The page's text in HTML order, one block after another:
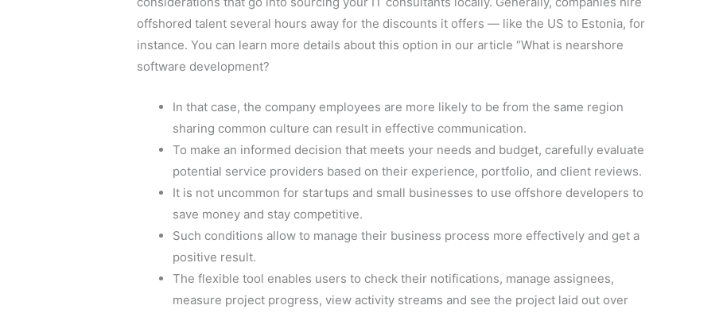
offshored talent several hours away for the discounts it offers — like the US to Estonia, for
instance. You can learn more details about this option in our article “What is nearshore
software development?
In that case, the company employees are more likely to be from the same region
sharing common culture can result in effective communication.
To make an informed decision that meets your needs and budget, carefully evaluate
potential service providers based on their experience, portfolio, and client reviews.
It is not uncommon for startups and small businesses to use offshore developers to
save money and stay competitive.
Such conditions allow to manage their business process more effectively and get a
positive result.
The flexible tool enables users to check their notifications, manage assignees,
measure project progress, view activity streams and see the project laid out over